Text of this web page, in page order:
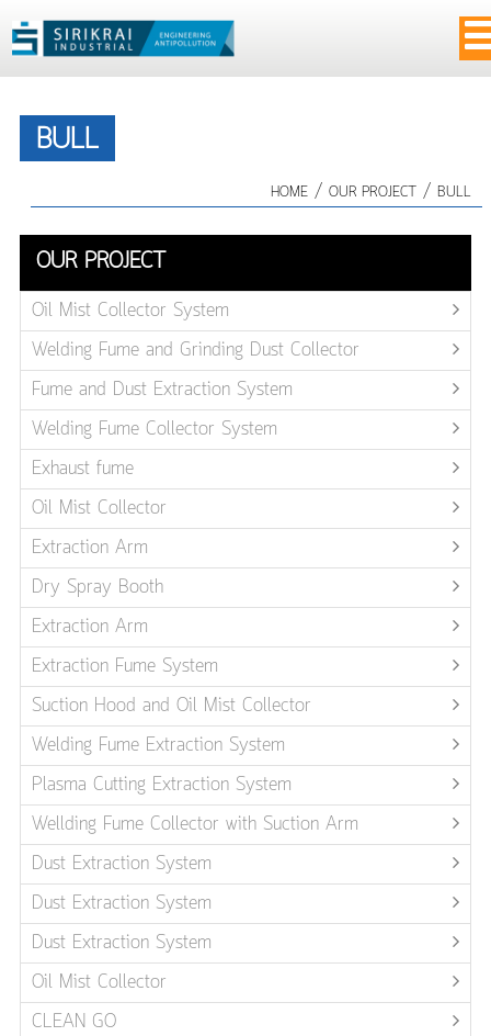
BULL
HOME /OUR PROJECT /BULL
OUR PROJECT
Oil Mist Collector System
Welding Fume and Grinding Dust Collector
Fume and Dust Extraction System
Welding Fume Collector System
Exhaust fume
Oil Mist Collector
Extraction Arm
Dry Spray Booth
Extraction Arm
Extraction Fume System
Suction Hood and Oil Mist Collector
Welding Fume Extraction System
Plasma Cutting Extraction System
Wellding Fume Collector with Suction Arm
Dust Extraction System
Dust Extraction System
Dust Extraction System
Oil Mist Collector
CLEAN GO